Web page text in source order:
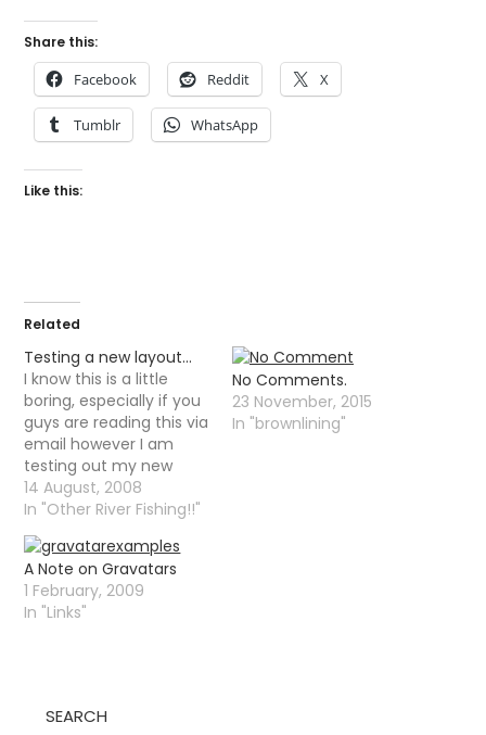
Share this:
Facebook Reddit X
Tumblr WhatsApp
Like this:
Related
Testing a new layout…
I know this is a little
boring, especially if you
guys are reading this via
email however I am
testing out my new
theme - I would like
some comments. I
have also been thinking
about adding a very
simple forum. I was
actually loathe to do
this as I…
14 August, 2008
In "Other River Fishing!!"
No Comments.
23 November, 2015
In "brownlining"
A Note on Gravatars
1 February, 2009
In "Links"
SEARCH